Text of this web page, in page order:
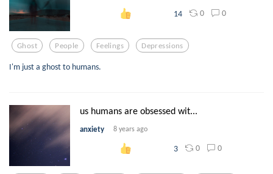
14 0 0
Ghost People Feelings Depressions
I'm just a ghost to humans.
us humans are obsessed wit...
anxiety 8 years ago
3 0 0